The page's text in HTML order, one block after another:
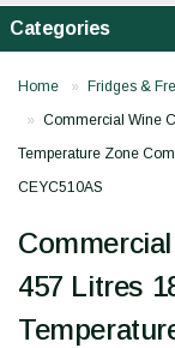
Categories
Home Fridges &
Commercial Wine
Temperature Zone
CEYC510AS
457 Litres